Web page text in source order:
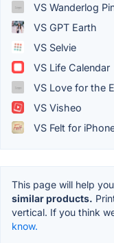
VS Wanderlog
VS GPT Earth
VS Selvie
VS Life Calendar
VS Love for the
VS Visheo
VS Felt for
This page will help
similar products.
vertical. If you think
know.